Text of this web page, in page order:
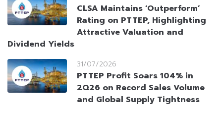
CLSA Maintains ‘Outperform’
Rating on PTTEP, Highlighting
Attractive Valuation and
Dividend Yields
31/07/2026
PTTEP Profit Soars 104% in
2Q26 on Record Sales Volume
and Global Supply Tightness